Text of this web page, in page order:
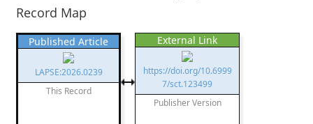
Record Map
Published Article
LAPSE:2026.0239
This Record
External Link
https://doi.org/10.6999
7/sct.123499
Publisher Version